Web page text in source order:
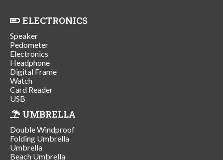
ELECTRONICS
Speaker
Pedometer
Electronics
Headphone
Digital Frame
Watch
Card Reader
USB
UMBRELLA
Double Windproof
Folding Umbrella
Umbrella
Beach Umbrella